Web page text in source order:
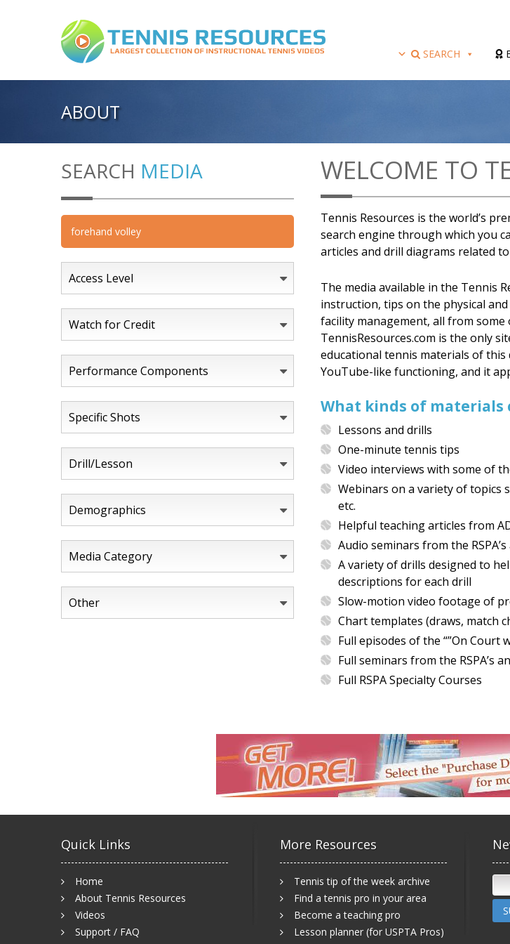
SEARCH
ABOUT
WELCOME TO
Tennis Resources is the world’s
search engine through which you
articles and drill diagrams related
The media available in the Tennis
instruction, tips on the physical
facility management, all from
TennisResources.com is the only
educational tennis materials of this
YouTube-like functioning, and it
What kinds of materials
Lessons and drills
One-minute tennis tips
Video interviews with some of
Webinars on a variety of topics
etc.
Helpful teaching articles from
Audio seminars from the
A variety of drills designed to
descriptions for each drill
Slow-motion video footage of
Chart templates (draws, match
Full episodes of the “”On Court
Full seminars from the RSPA’s
Full RSPA Specialty Courses
SEARCH MEDIA
Access Level
Watch for Credit
Performance Components
Specific Shots
Drill/Lesson
Demographics
Media Category
Other
Quick Links
Home
About Tennis Resources
Videos
Support / FAQ
More Resources
Tennis tip of the week archive
Find a tennis pro in your area
Become a teaching pro
Lesson planner (for USPTA Pros)